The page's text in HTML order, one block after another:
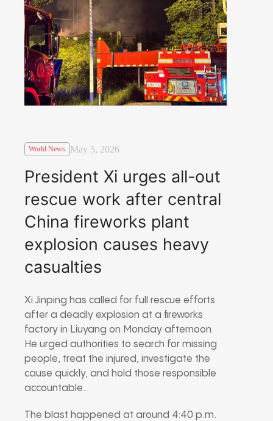
World News May 5, 2026
President Xi urges all-out
rescue work after central
China fireworks plant
explosion causes heavy
casualties
Xi Jinping has called for full rescue efforts
after a deadly explosion at a fireworks
factory in Liuyang on Monday afternoon.
He urged authorities to search for missing
people, treat the injured, investigate the
cause quickly, and hold those responsible
accountable.
The blast happened at around 4:40 p.m.